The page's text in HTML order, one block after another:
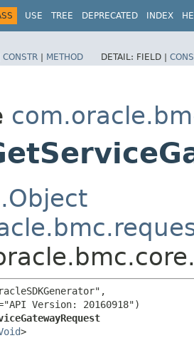
USE TREE DEPRECATED INDEX
CONSTR | METHOD DETAIL: FIELD |
Version: 20160918")
>